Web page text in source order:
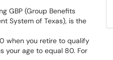
GBP (Group Benefits
System of Texas), is the
when you retire to qualify
your age to equal 80. For